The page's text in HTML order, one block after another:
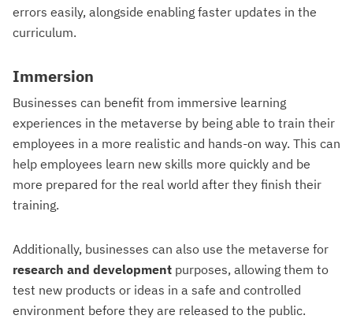
errors easily, alongside enabling faster updates in the
curriculum.
Immersion
Businesses can benefit from immersive learning
experiences in the metaverse by being able to train their
employees in a more realistic and hands-on way. This can
help employees learn new skills more quickly and be
more prepared for the real world after they finish their
training.
Additionally, businesses can also use the metaverse for
research and development purposes, allowing them to
test new products or ideas in a safe and controlled
environment before they are released to the public.